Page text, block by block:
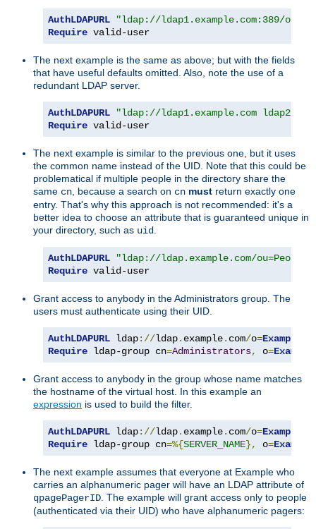
AuthLDAPURL
"ldap://ldap1.example.com:389/
Require valid-user
The next example is the same as above; but with the fields
that have useful defaults omitted. Also, note the use of a
redundant LDAP server.
AuthLDAPURL
"ldap://ldap1.example.com
Require valid-user
The next example is similar to the previous one, but it uses
the common name instead of the UID. Note that this could be
problematical if multiple people in the directory share the
same cn , because a search on cn must return exactly one
entry. That's why this approach is not recommended: it's a
better idea to choose an attribute that is guaranteed unique in
your directory, such as uid
AuthLDAPURL
"ldap://ldap.example.com/ou=People,
Require valid-user
Grant access to anybody in the Administrators group. The
users must authenticate using their UID.
AuthLDAPURL ldap://ldap. example. com/o=Example
Require ldap-group cn=Administrators, o=Example
Grant access to anybody in the group whose name matches
the hostname of the virtual host. In this example an
expression is used to build the filter.
AuthLDAPURL ldap://ldap. example. com/o=Example
Require ldap-group cn=%{SERVER_NAME}, o=Example
The next example assumes that everyone at Example who
carries an alphanumeric pager will have an LDAP attribute of
qpagePagerID . The example will grant access only to people
(authenticated via their UID) who have alphanumeric pagers: